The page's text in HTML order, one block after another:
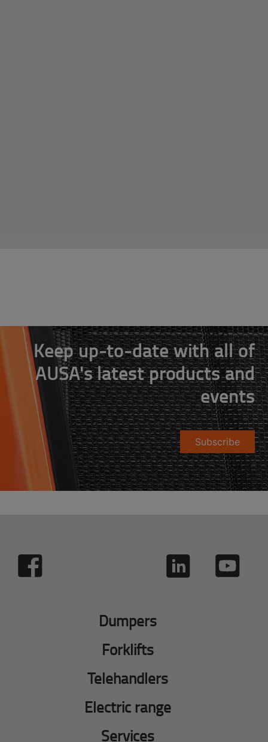
Keep up-to-date with all of
AUSA's latest products and
events
Subscribe
Dumpers
Forklifts
Telehandlers
Electric range
Services